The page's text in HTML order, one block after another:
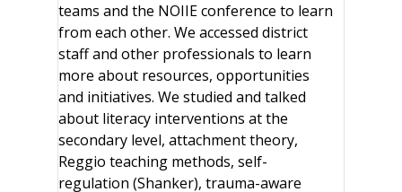
teams and the NOIIE conference to learn
from each other. We accessed district
staff and other professionals to learn
more about resources, opportunities
and initiatives. We studied and talked
about literacy interventions at the
secondary level, attachment theory,
Reggio teaching methods, self-
regulation (Shanker), trauma-aware